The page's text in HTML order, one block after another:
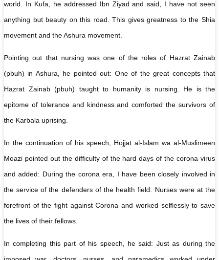
world. In Kufa, he addressed Ibn Ziyad and said, I have not seen
anything but beauty on this road. This gives greatness to the Shia
movement and the Ashura movement.
Pointing out that nursing was one of the roles of Hazrat Zainab
(pbuh) in Ashura, he pointed out: One of the great concepts that
Hazrat Zainab (pbuh) taught to humanity is nursing. He is the
epitome of tolerance and kindness and comforted the survivors of
the Karbala uprising.
In the continuation of his speech, Hojjat al-Islam wa al-Muslimeen
Moazi pointed out the difficulty of the hard days of the corona virus
and added: During the corona era, I have been closely involved in
the service of the defenders of the health field. Nurses were at the
forefront of the fight against Corona and worked selflessly to save
the lives of their fellows.
In completing this part of his speech, he said: Just as during the